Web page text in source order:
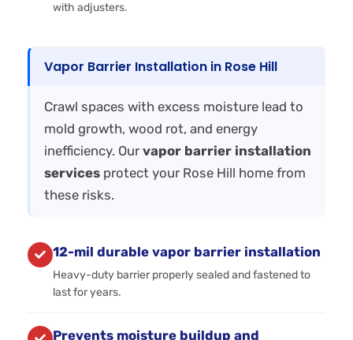
with adjusters.
Vapor Barrier Installation in Rose Hill
Crawl spaces with excess moisture lead to
mold growth, wood rot, and energy
inefficiency. Our vapor barrier installation
services protect your Rose Hill home from
these risks.
12-mil durable vapor barrier installation
Heavy-duty barrier properly sealed and fastened to
last for years.
Prevents moisture buildup and